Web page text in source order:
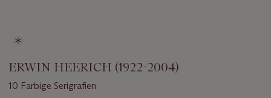
ERWIN HEERICH (1922-2004)
10 Farbige Serigrafien